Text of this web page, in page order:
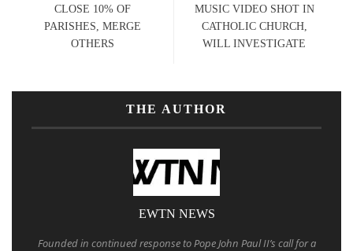
CLOSE 10% OF
PARISHES, MERGE
OTHERS
MUSIC VIDEO SHOT IN
CATHOLIC CHURCH,
WILL INVESTIGATE
THE AUTHOR
EWTN NEWS
Founded in continued response to Pope John Paul II’s call for a